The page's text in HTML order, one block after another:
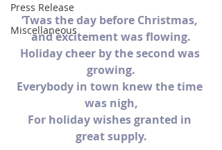
Press Release
Miscellaneous
‘Twas the day before Christmas,
and excitement was flowing.
Holiday cheer by the second was
growing.
Everybody in town knew the time
was nigh,
For holiday wishes granted in
great supply.